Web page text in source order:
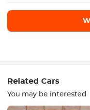
Related Cars
You may be interested